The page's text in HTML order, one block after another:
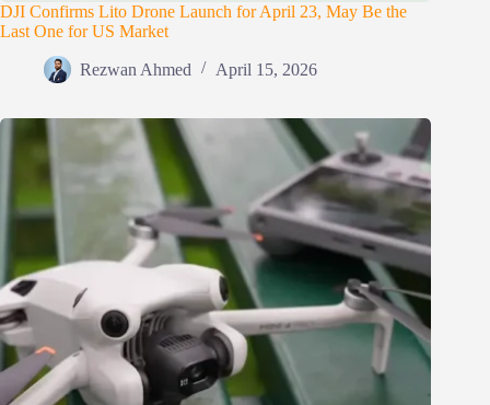
DJI Confirms Lito Drone Launch for April 23, May Be the
Last One for US Market
Rezwan Ahmed April 15, 2026